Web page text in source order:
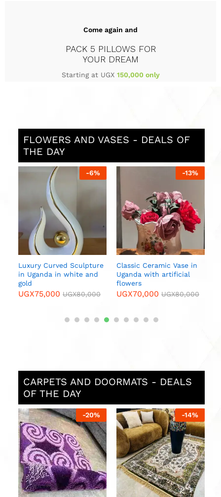
Come again and
PACK 5 PILLOWS FOR
YOUR DREAM
Starting at UGX 150,000 only
FLOWERS AND VASES - DEALS OF
THE DAY
-6%
Luxury Curved Sculpture
in Uganda in white and
gold
UGX75,000 UGX80,000
-13%
Classic Ceramic Vase in
Uganda with artificial
flowers
UGX70,000 UGX80,000
CARPETS AND DOORMATS - DEALS
OF THE DAY
-20% -14%